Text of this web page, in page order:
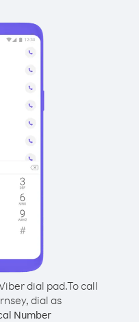
dial pad.To call
dial as
Number